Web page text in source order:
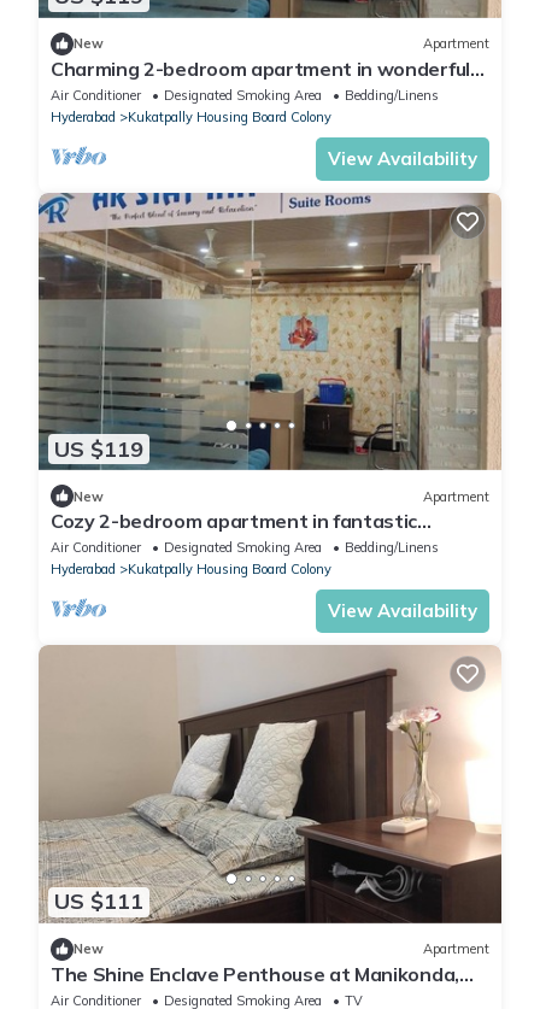
New Apartment
Charming 2-bedroom apartment in wonderful
Hyderabad with AC, WiFi
Air Conditioner Designated Smoking Area
Bedding/Linens
Hyderabad
Kukatpally Housing Board Colony
View Availability
US $119
New Apartment
Cozy 2-bedroom apartment in fantastic
Hyderabad with AC, WiFi
Air Conditioner Designated Smoking Area
Bedding/Linens
Hyderabad
Kukatpally Housing Board Colony
View Availability
US $111
New Apartment
The Shine Enclave Penthouse at Manikonda,
Hyderabad, Telangana
Air Conditioner Designated Smoking Area
TV